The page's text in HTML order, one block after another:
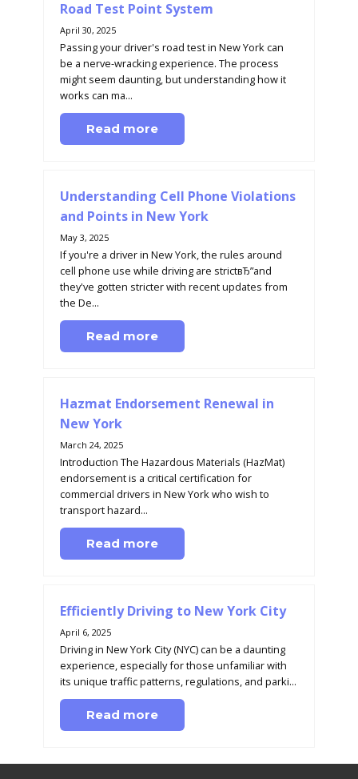
Road Test Point System
April 30, 2025
Passing your driver's road test in New York can
be a nerve-wracking experience. The process
might seem daunting, but understanding how it
works can ma...
Read more
Understanding Cell Phone Violations
and Points in New York
May 3, 2025
If you're a driver in New York, the rules around
cell phone use while driving are strictвЂ”and
they've gotten stricter with recent updates from
the De...
Read more
Hazmat Endorsement Renewal in
New York
March 24, 2025
Introduction The Hazardous Materials (HazMat)
endorsement is a critical certification for
commercial drivers in New York who wish to
transport hazard...
Read more
Efficiently Driving to New York City
April 6, 2025
Driving in New York City (NYC) can be a daunting
experience, especially for those unfamiliar with
its unique traffic patterns, regulations, and parki...
Read more